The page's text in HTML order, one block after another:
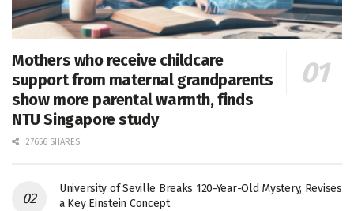
Mothers who receive childcare
support from maternal grandparents
show more parental warmth, finds
NTU Singapore study
27656 SHARES
University of Seville Breaks 120-Year-Old Mystery, Revises
a Key Einstein Concept